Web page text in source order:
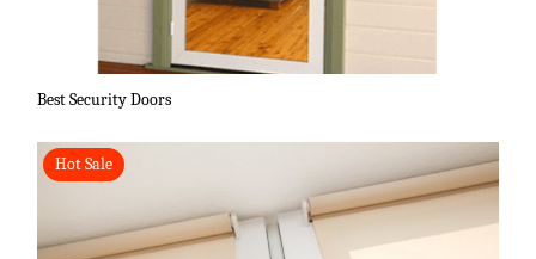
Best Security Doors
Hot Sale